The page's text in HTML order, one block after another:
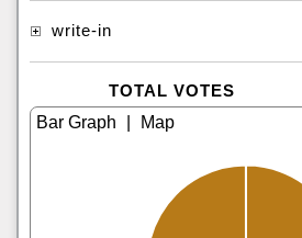
write-in
TOTAL VOTES